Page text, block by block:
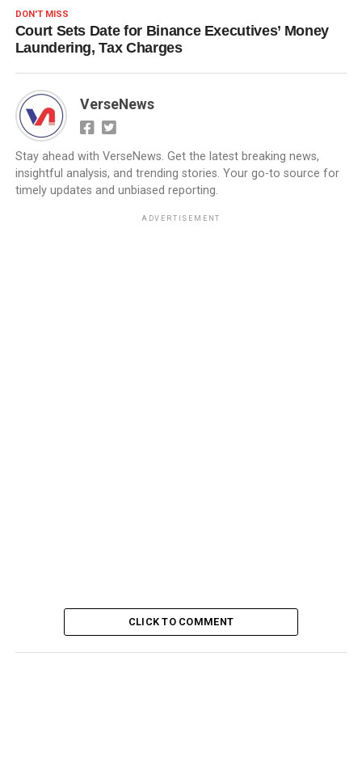
DON'T MISS
Court Sets Date for Binance Executives’ Money
Laundering, Tax Charges
VerseNews
Stay ahead with VerseNews. Get the latest breaking news,
insightful analysis, and trending stories. Your go-to source for
timely updates and unbiased reporting.
ADVERTISEMENT
CLICK TO COMMENT